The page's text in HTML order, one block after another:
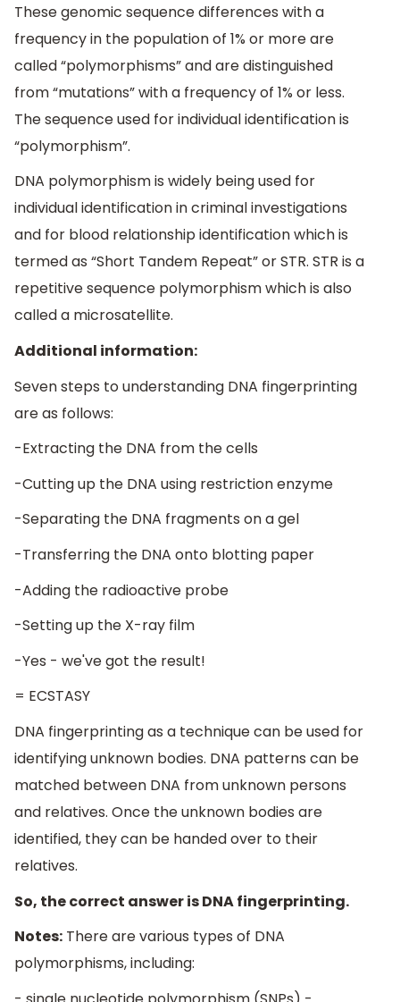
These genomic sequence differences with a
frequency in the population of 1% or more are
called “polymorphisms” and are distinguished
from “mutations” with a frequency of 1% or less.
The sequence used for individual identification is
“polymorphism”.
DNA polymorphism is widely being used for
individual identification in criminal investigations
and for blood relationship identification which is
termed as “Short Tandem Repeat” or STR. STR is a
repetitive sequence polymorphism which is also
called a microsatellite.
Additional information:
Seven steps to understanding DNA fingerprinting
are as follows:
-Extracting the DNA from the cells
-Cutting up the DNA using restriction enzyme
-Separating the DNA fragments on a gel
-Transferring the DNA onto blotting paper
-Adding the radioactive probe
-Setting up the X-ray film
-Yes - we've got the result!
= ECSTASY
DNA fingerprinting as a technique can be used for
identifying unknown bodies. DNA patterns can be
matched between DNA from unknown persons
and relatives. Once the unknown bodies are
identified, they can be handed over to their
relatives.
So, the correct answer is DNA fingerprinting.
Notes: There are various types of DNA
polymorphisms, including: